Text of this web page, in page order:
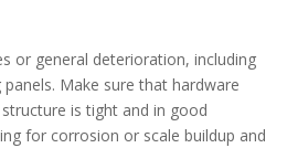
or general deterioration, including
Make sure that hardware
is tight and in good
for corrosion or scale buildup and